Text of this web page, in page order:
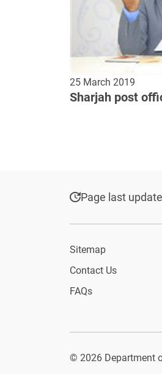
25 March 2019
Sharjah post
Page last
Sitemap
Contact Us
FAQs
© 2026 Department